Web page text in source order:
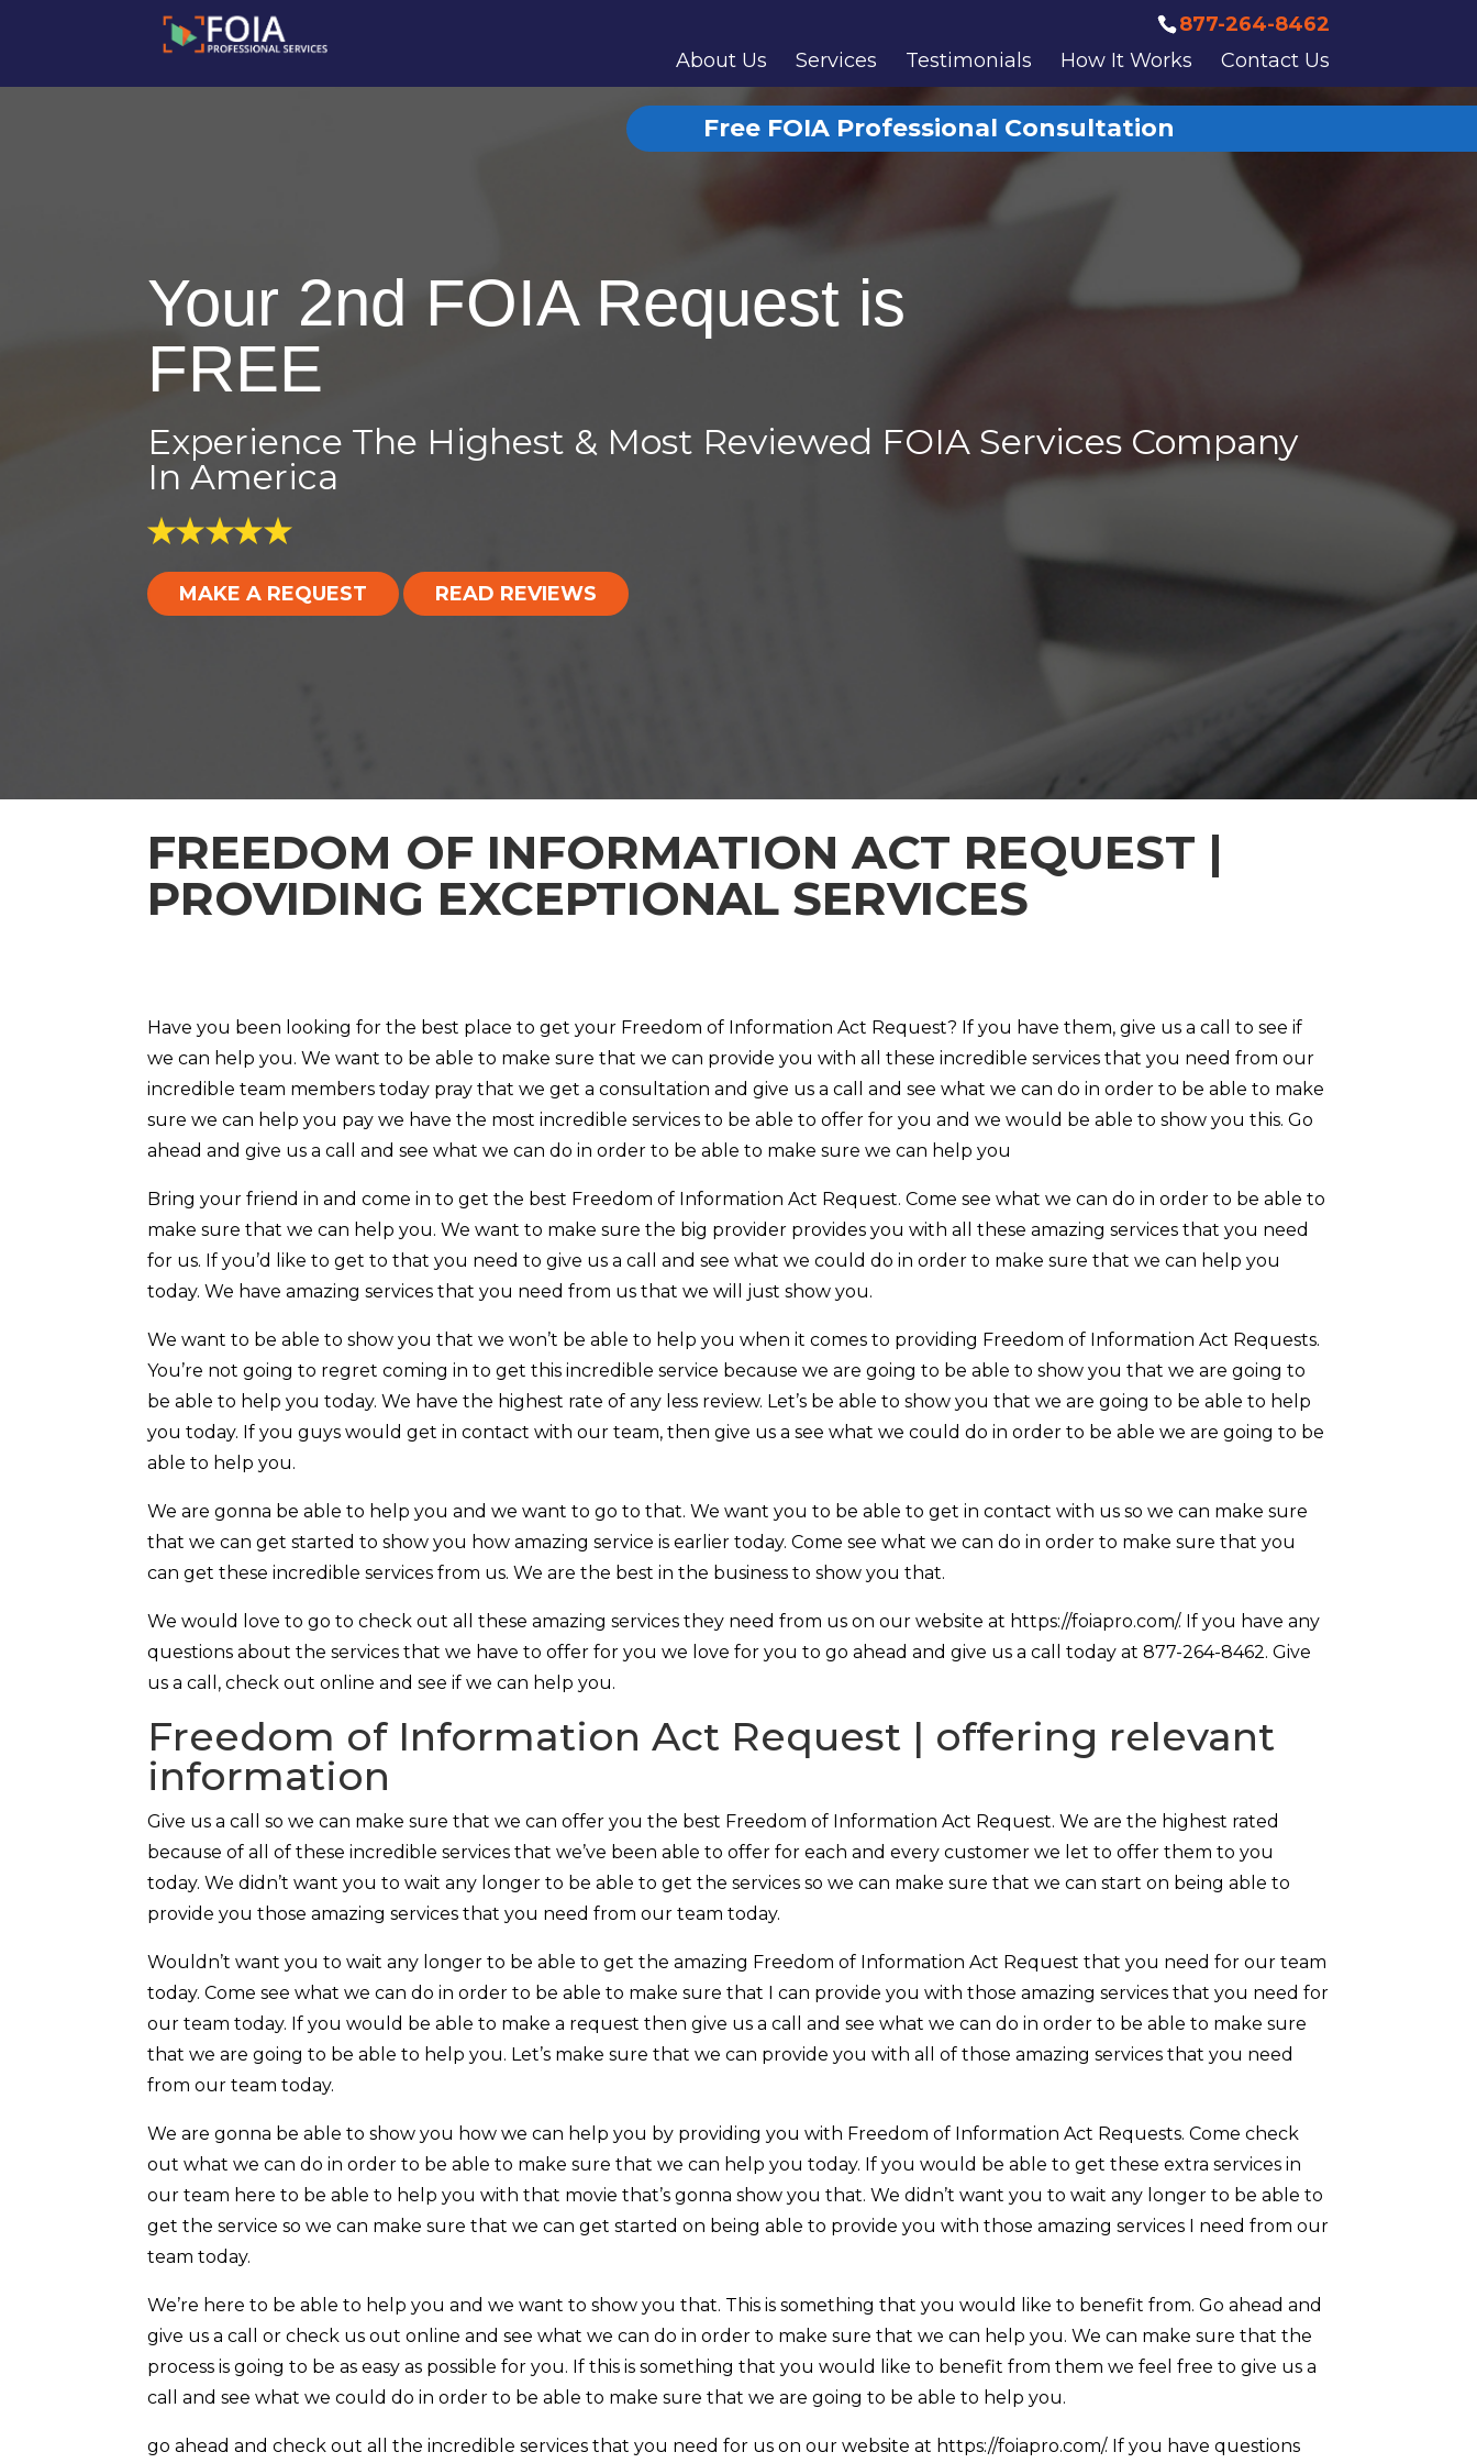
877-264-8462
About Us
Services Testimonials How It Works Contact Us
Free FOIA Professional Consultation
Your 2nd FOIA Request is
FREE
Experience The Highest & Most Reviewed FOIA Services Company
In America
MAKE A REQUEST READ REVIEWS
FREEDOM OF INFORMATION ACT REQUEST |
PROVIDING EXCEPTIONAL SERVICES
Have you been looking for the best place to get your Freedom of Information Act Request? If you have them, give us a call to see if
we can help you. We want to be able to make sure that we can provide you with all these incredible services that you need from our
incredible team members today pray that we get a consultation and give us a call and see what we can do in order to be able to make
sure we can help you pay we have the most incredible services to be able to offer for you and we would be able to show you this. Go
ahead and give us a call and see what we can do in order to be able to make sure we can help you
Bring your friend in and come in to get the best Freedom of Information Act Request. Come see what we can do in order to be able to
make sure that we can help you. We want to make sure the big provider provides you with all these amazing services that you need
for us. If you’d like to get to that you need to give us a call and see what we could do in order to make sure that we can help you
today. We have amazing services that you need from us that we will just show you.
We want to be able to show you that we won’t be able to help you when it comes to providing Freedom of Information Act Requests.
You’re not going to regret coming in to get this incredible service because we are going to be able to show you that we are going to
be able to help you today. We have the highest rate of any less review. Let’s be able to show you that we are going to be able to help
you today. If you guys would get in contact with our team, then give us a see what we could do in order to be able we are going to be
able to help you.
We are gonna be able to help you and we want to go to that. We want you to be able to get in contact with us so we can make sure
that we can get started to show you how amazing service is earlier today. Come see what we can do in order to make sure that you
can get these incredible services from us. We are the best in the business to show you that.
We would love to go to check out all these amazing services they need from us on our website at https://foiapro.com/. If you have any
questions about the services that we have to offer for you we love for you to go ahead and give us a call today at 877-264-8462. Give
us a call, check out online and see if we can help you.
Freedom of Information Act Request | offering relevant
information
Give us a call so we can make sure that we can offer you the best Freedom of Information Act Request. We are the highest rated
because of all of these incredible services that we’ve been able to offer for each and every customer we let to offer them to you
today. We didn’t want you to wait any longer to be able to get the services so we can make sure that we can start on being able to
provide you those amazing services that you need from our team today.
Wouldn’t want you to wait any longer to be able to get the amazing Freedom of Information Act Request that you need for our team
today. Come see what we can do in order to be able to make sure that I can provide you with those amazing services that you need for
our team today. If you would be able to make a request then give us a call and see what we can do in order to be able to make sure
that we are going to be able to help you. Let’s make sure that we can provide you with all of those amazing services that you need
from our team today.
We are gonna be able to show you how we can help you by providing you with Freedom of Information Act Requests. Come check
out what we can do in order to be able to make sure that we can help you today. If you would be able to get these extra services in
our team here to be able to help you with that movie that’s gonna show you that. We didn’t want you to wait any longer to be able to
get the service so we can make sure that we can get started on being able to provide you with those amazing services I need from our
team today.
We’re here to be able to help you and we want to show you that. This is something that you would like to benefit from. Go ahead and
give us a call or check us out online and see what we can do in order to make sure that we can help you. We can make sure that the
process is going to be as easy as possible for you. If this is something that you would like to benefit from them we feel free to give us a
call and see what we could do in order to be able to make sure that we are going to be able to help you.
go ahead and check out all the incredible services that you need for us on our website at https://foiapro.com/. If you have questions